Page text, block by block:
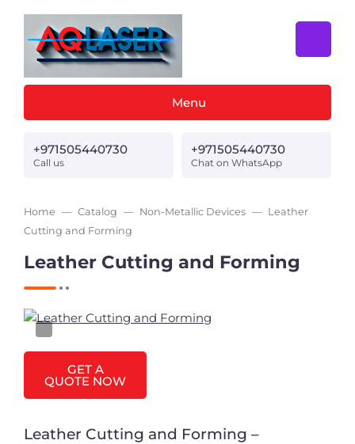
Menu
+971505440730
Call us
+971505440730
Chat on WhatsApp
Home Catalog Non-Metallic Devices
Leather
Cutting and Forming
Leather Cutting and Forming
GET A
QUOTE NOW
Leather Cutting and Forming –